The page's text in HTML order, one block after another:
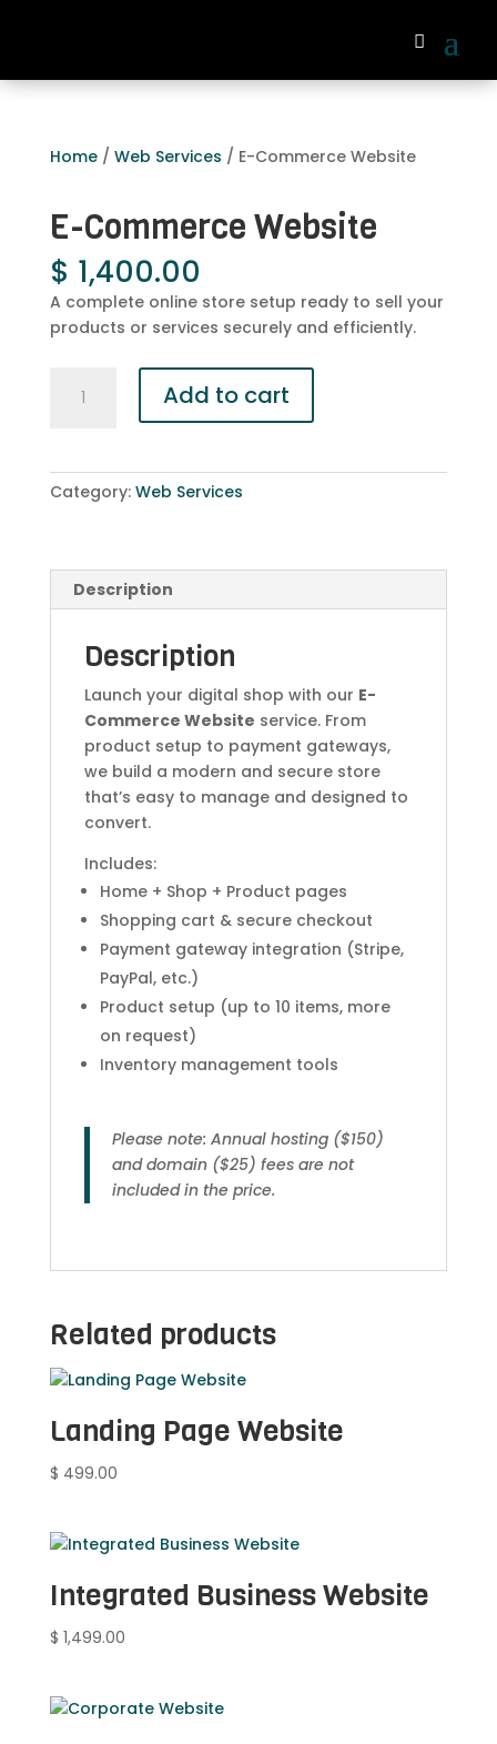
Home/ Web Services / E-Commerce Website
E-Commerce Website
$ 1,400.00
A complete online store setup ready to sell your
products or services securely and efficiently.
Commerce
Add to cart
Category: Web Services
Description
Description
Launch your digital shop with our E-
Commerce Website service. From
product setup to payment gateways,
we build a modern and secure store
that’s easy to manage and designed to
convert.
Includes:
Home + Shop + Product pages
Shopping cart & secure checkout
Payment gateway integration (Stripe,
PayPal, etc.)
Product setup (up to 10 items, more
on request)
Inventory management tools
Please note: Annual hosting ($150)
and domain ($25) fees are not
included in the price.
Related products
Landing Page Website
$ 499.00
Integrated Business Website
$ 1,499.00